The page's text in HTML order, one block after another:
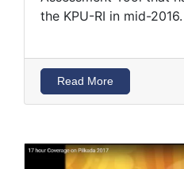
the KPU-RI in mid-
Read More